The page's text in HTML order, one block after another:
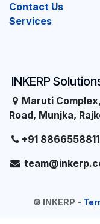
INKERP
Maruti
Road, Munjka,
+91 8866558811
Contact Us
Services
© INKERP -